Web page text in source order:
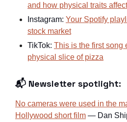
and how physical traits
Instagram: Your Spotify
stock market
TikTok: This is the first song
physical slice of pizza
📬 Newsletter spotlight:
No cameras were used in the
Hollywood short film — Dan